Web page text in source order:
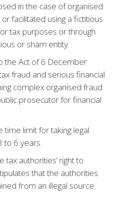
in the case of organised
facilitated using a fictitious
tax purposes or through
or sham entity.
the Act of 6 December
fraud and serious financial
complex organised fraud
prosecutor for financial
time limit for taking legal
to 6 years.
tax authorities’ right to
that the authorities
from an illegal source.